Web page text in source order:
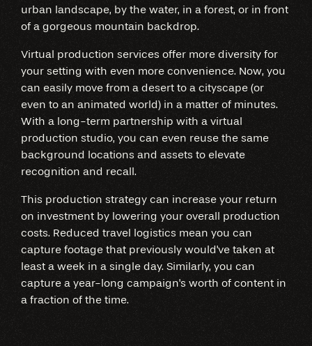
urban landscape, by the water, in a forest, or in front
of a gorgeous mountain backdrop.
Virtual production services offer more diversity for
your setting with even more convenience. Now, you
can easily move from a desert to a cityscape (or
even to an animated world) in a matter of minutes.
With a long-term partnership with a virtual
production studio, you can even reuse the same
background locations and assets to elevate
recognition and recall.
This production strategy can increase your return
on investment by lowering your overall production
costs. Reduced travel logistics mean you can
capture footage that previously would've taken at
least a week in a single day. Similarly, you can
capture a year-long campaign's worth of content in
a fraction of the time.